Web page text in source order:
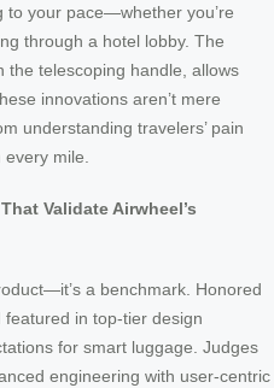
to your pace—whether you’re
through a hotel lobby. The
the telescoping handle, allows
innovations aren’t mere
understanding travelers’ pain
every mile.
Validate Airwheel’s
a benchmark. Honored
in top-tier design
for smart luggage. Judges
engineering with user-centric